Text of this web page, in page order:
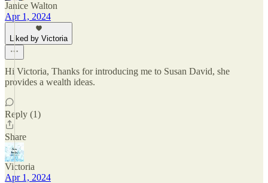
Janice Walton
Apr 1, 2024
Liked by Victoria
Hi Victoria, Thanks for introducing me to Susan David, she
provides a wealth ideas.
Reply (1)
Share
Victoria
Apr 1, 2024